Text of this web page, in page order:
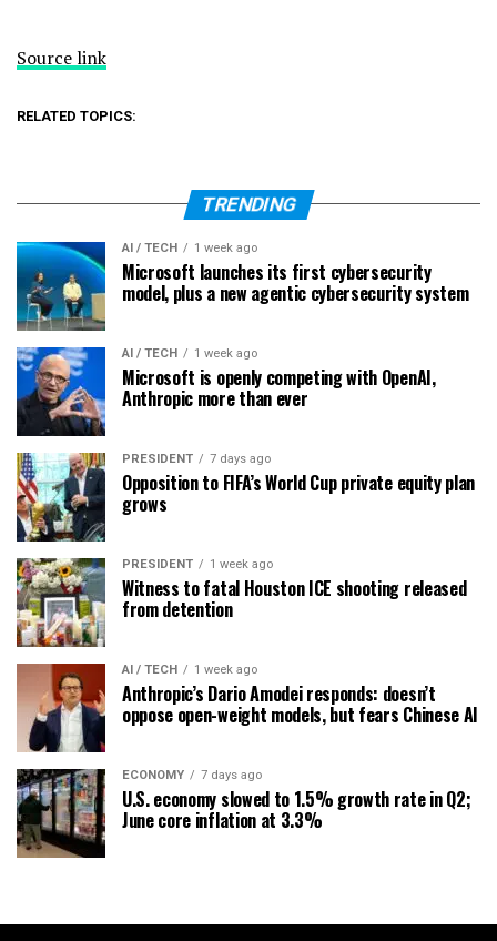
Source link
RELATED TOPICS:
TRENDING
AI / TECH 1 week ago
Microsoft launches its first cybersecurity
model, plus a new agentic cybersecurity system
AI / TECH 1 week ago
Microsoft is openly competing with OpenAI,
Anthropic more than ever
PRESIDENT 7 days ago
Opposition to FIFA’s World Cup private equity plan
grows
PRESIDENT 1 week ago
Witness to fatal Houston ICE shooting released
from detention
AI / TECH 1 week ago
Anthropic’s Dario Amodei responds: doesn’t
oppose open-weight models, but fears Chinese AI
ECONOMY 7 days ago
U.S. economy slowed to 1.5% growth rate in Q2;
June core inflation at 3.3%